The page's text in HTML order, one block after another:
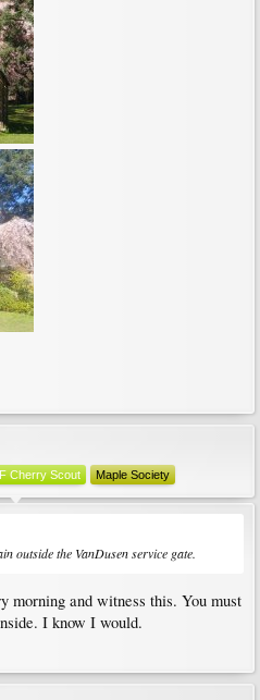
Cherry Scout Maple Society
outside the VanDusen service gate.
morning and witness this. You must
I know I would.